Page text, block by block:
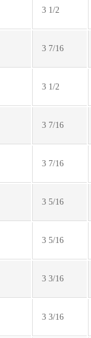
3 1/2
3 7/16
3 1/2
3 7/16
3 7/16
3 5/16
3 5/16
3 3/16
3 3/16